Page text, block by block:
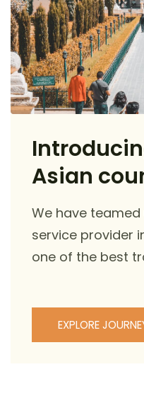
Asian
We have
service provider
one of the best
EXPLORE